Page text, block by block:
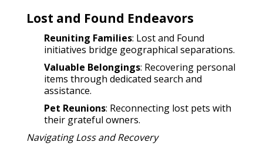
Lost and Found Endeavors
Reuniting Families: Lost and Found
initiatives bridge geographical separations.
Valuable Belongings: Recovering personal
items through dedicated search and
assistance.
Pet Reunions: Reconnecting lost pets with
their grateful owners.
Navigating Loss and Recovery